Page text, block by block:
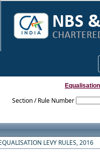
Section / Rule Number
LEVY RULES, 2016